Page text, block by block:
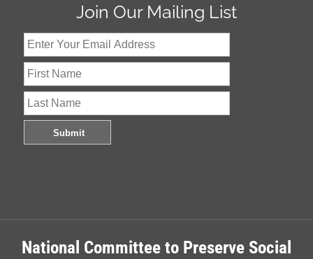
Join Our Mailing List
National Committee to Preserve Social